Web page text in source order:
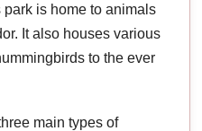
is home to animals
It also houses various
to the ever
main types of